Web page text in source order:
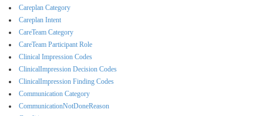
Careplan Category
Careplan Intent
CareTeam Category
CareTeam Participant Role
Clinical Impression Codes
ClinicalImpression Decision Codes
ClinicalImpression Finding Codes
Communication Category
CommunicationNotDoneReason